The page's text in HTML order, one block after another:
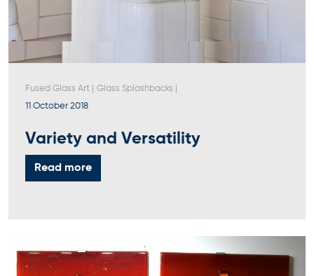
Fused Glass Art Glass Splashbacks
11 October 2018
Variety and Versatility
Read more